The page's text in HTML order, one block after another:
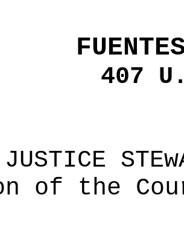
407
JUSTICE
of the